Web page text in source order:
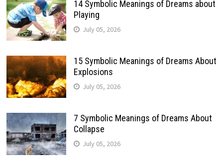
14 Symbolic Meanings of Dreams about
Playing
July 05, 2026
15 Symbolic Meanings of Dreams About
Explosions
July 05, 2026
7 Symbolic Meanings of Dreams About
Collapse
July 05, 2026